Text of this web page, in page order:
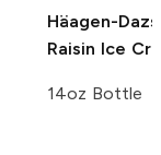
Häagen-Dazs
Raisin Ice
14oz Bottle